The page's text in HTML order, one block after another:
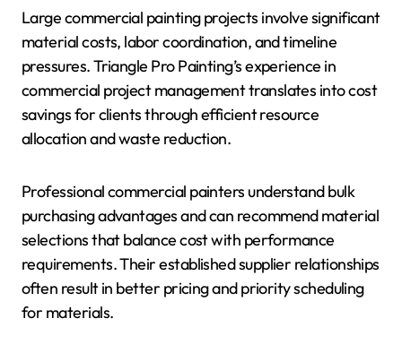
Large commercial painting projects involve significant
material costs, labor coordination, and timeline
pressures. Triangle Pro Painting’s experience in
commercial project management translates into cost
savings for clients through efficient resource
allocation and waste reduction.
Professional commercial painters understand bulk
purchasing advantages and can recommend material
selections that balance cost with performance
requirements. Their established supplier relationships
often result in better pricing and priority scheduling
for materials.